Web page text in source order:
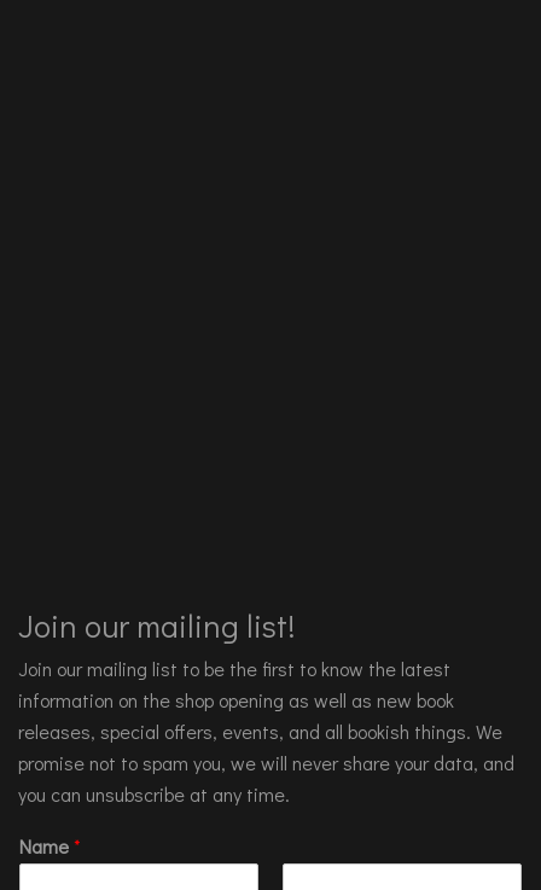
Join our mailing list!
Join our mailing list to be the first to know the latest
information on the shop opening as well as new book
releases, special offers, events, and all bookish things. We
promise not to spam you, we will never share your data, and
you can unsubscribe at any time.
Name*